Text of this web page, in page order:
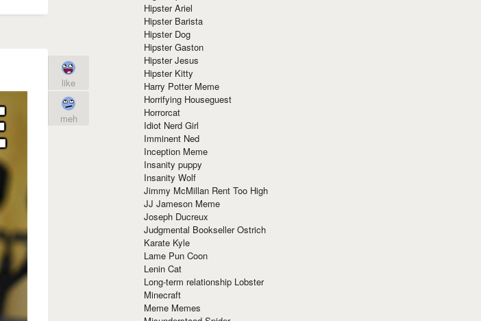
like
meh
Hipster Ariel
Hipster Barista
Hipster Dog
Hipster Gaston
Hipster Jesus
Hipster Kitty
Harry Potter Meme
Horrifying Houseguest
Horrorcat
Idiot Nerd Girl
Imminent Ned
Inception Meme
Insanity puppy
Insanity Wolf
Jimmy McMillan Rent Too High
JJ Jameson Meme
Joseph Ducreux
Judgmental Bookseller Ostrich
Karate Kyle
Lame Pun Coon
Lenin Cat
Long-term relationship Lobster
Minecraft
Meme Memes